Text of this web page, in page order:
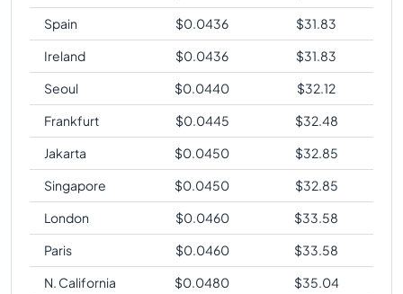
Spain
$0.0436 $31.83
Ireland
$0.0436 $31.83
Seoul
$0.0440 $32.12
Frankfurt
$0.0445 $32.48
Jakarta
$0.0450 $32.85
Singapore
$0.0450 $32.85
London
$0.0460 $33.58
Paris
$0.0460 $33.58
N. California
$0.0480 $35.04